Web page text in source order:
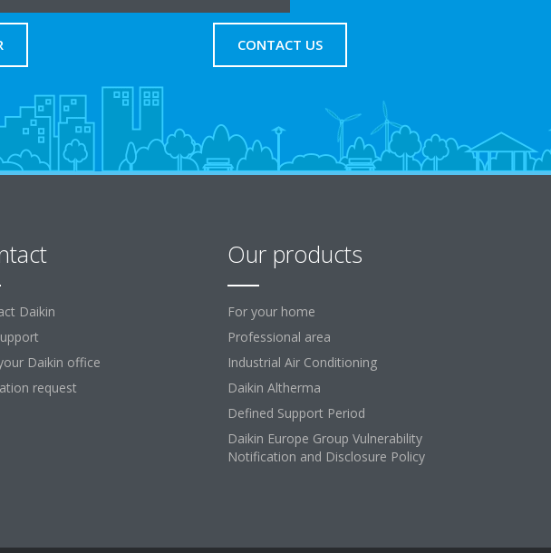
CONTACT US
Daikin
Daikin office
request
Our products
For your home
Professional area
Industrial Air Conditioning
Daikin Altherma
Defined Support Period
Daikin Europe Group Vulnerability
Notification and Disclosure Policy